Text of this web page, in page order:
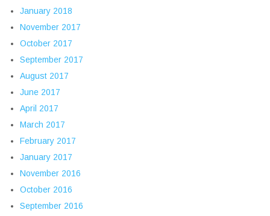
January 2018
November 2017
October 2017
September 2017
August 2017
June 2017
April 2017
March 2017
February 2017
January 2017
November 2016
October 2016
September 2016